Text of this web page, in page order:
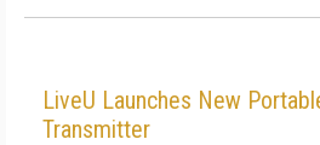
LiveU Launches New
Transmitter